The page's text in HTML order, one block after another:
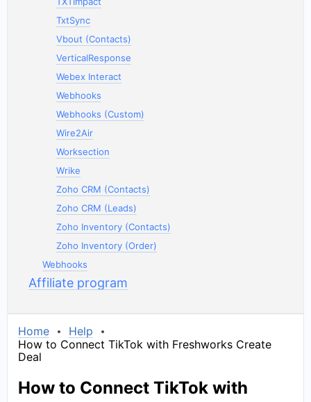
TxtSync
Vbout (Contacts)
VerticalResponse
Webex Interact
Webhooks
Webhooks (Custom)
Wire2Air
Worksection
Wrike
Zoho CRM (Contacts)
Zoho CRM (Leads)
Zoho Inventory (Contacts)
Zoho Inventory (Order)
Webhooks
Affiliate program
Home
Help
How to Connect TikTok with Freshworks Create
Deal
How to Connect TikTok with